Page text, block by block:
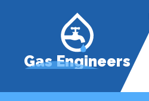
Gas Engineers